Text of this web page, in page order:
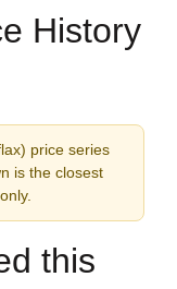
History
price series
is the closest
this